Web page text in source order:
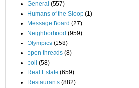
General (557)
Humans of the Sloop (1)
Message Board (27)
Neighborhood (959)
Olympics (158)
open threads (8)
poll
(58)
Real Estate (659)
Restaurants (882)